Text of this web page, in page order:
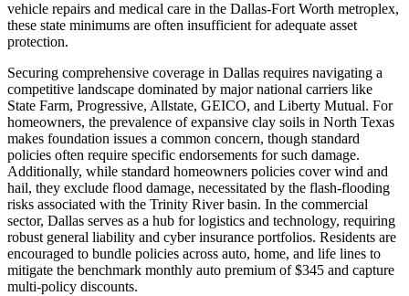
vehicle repairs and medical care in the Dallas-Fort Worth metroplex,
these state minimums are often insufficient for adequate asset
protection.
Securing comprehensive coverage in Dallas requires navigating a
competitive landscape dominated by major national carriers like
State Farm, Progressive, Allstate, GEICO, and Liberty Mutual. For
homeowners, the prevalence of expansive clay soils in North Texas
makes foundation issues a common concern, though standard
policies often require specific endorsements for such damage.
Additionally, while standard homeowners policies cover wind and
hail, they exclude flood damage, necessitated by the flash-flooding
risks associated with the Trinity River basin. In the commercial
sector, Dallas serves as a hub for logistics and technology, requiring
robust general liability and cyber insurance portfolios. Residents are
encouraged to bundle policies across auto, home, and life lines to
mitigate the benchmark monthly auto premium of $345 and capture
multi-policy discounts.